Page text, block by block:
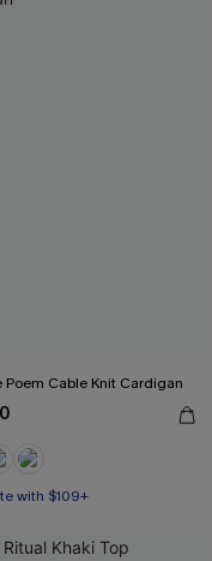
Poem Cable Knit Cardigan
with $109+